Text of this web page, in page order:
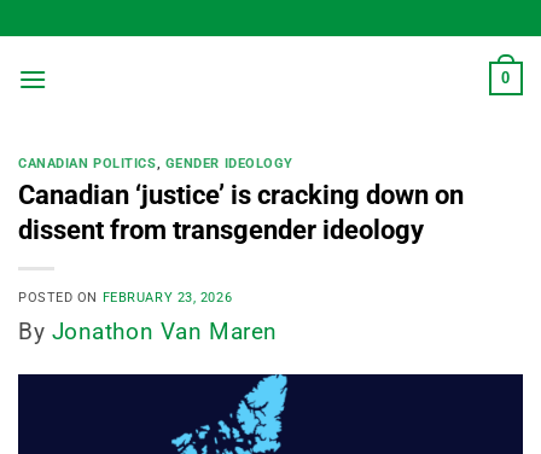
to
content
0
CANADIAN POLITICS, GENDER IDEOLOGY
Canadian ‘justice’ is cracking down on
dissent from transgender ideology
POSTED ON FEBRUARY 23, 2026
By Jonathon Van Maren